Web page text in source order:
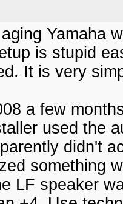
Yamaha
is stupid
It is very
a few
used the
didn't
something
LF speaker